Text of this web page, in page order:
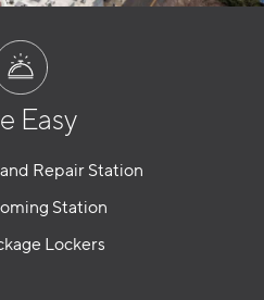
Easy
Repair Station
Station
Lockers